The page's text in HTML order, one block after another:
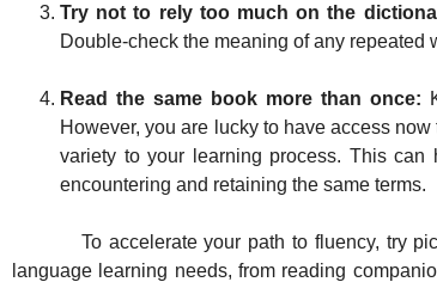
Try not to rely too much on the
Double-check the meaning of any repeated
Read the same book more than once:
However, you are lucky to have access
variety to your learning process. This
encountering and retaining the same terms.
To accelerate your path to fluency, try
language learning needs, from reading